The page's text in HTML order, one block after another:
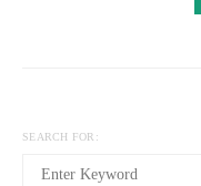
SEARCH FOR: